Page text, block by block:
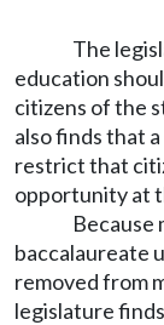
The
education
citizens of the
also finds that
restrict that
opportunity at
Because
baccalaureate
removed from
legislature